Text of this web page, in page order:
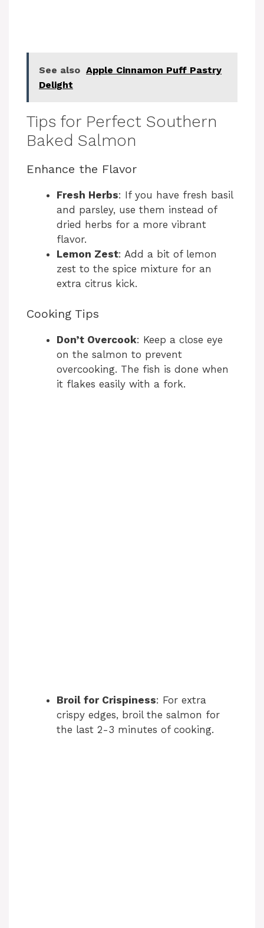
See also Apple Cinnamon Puff Pastry
Delight
Tips for Perfect Southern
Baked Salmon
Enhance the Flavor
Fresh Herbs: If you have fresh basil
and parsley, use them instead of
dried herbs for a more vibrant
flavor.
Lemon Zest: Add a bit of lemon
zest to the spice mixture for an
extra citrus kick.
Cooking Tips
Don’t Overcook: Keep a close eye
on the salmon to prevent
overcooking. The fish is done when
it flakes easily with a fork.
Broil for Crispiness: For extra
crispy edges, broil the salmon for
the last 2-3 minutes of cooking.